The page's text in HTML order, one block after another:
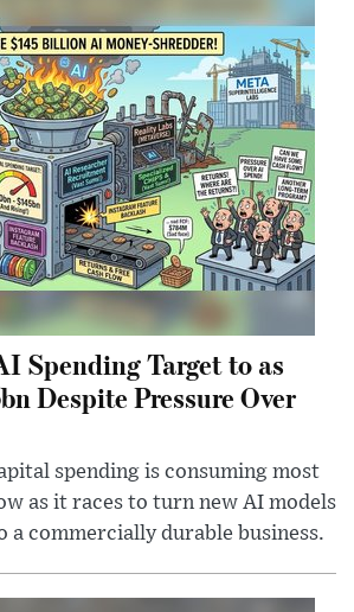
Spending Target to as
Despite Pressure Over
spending is consuming most
as it races to turn new AI models
a commercially durable business.